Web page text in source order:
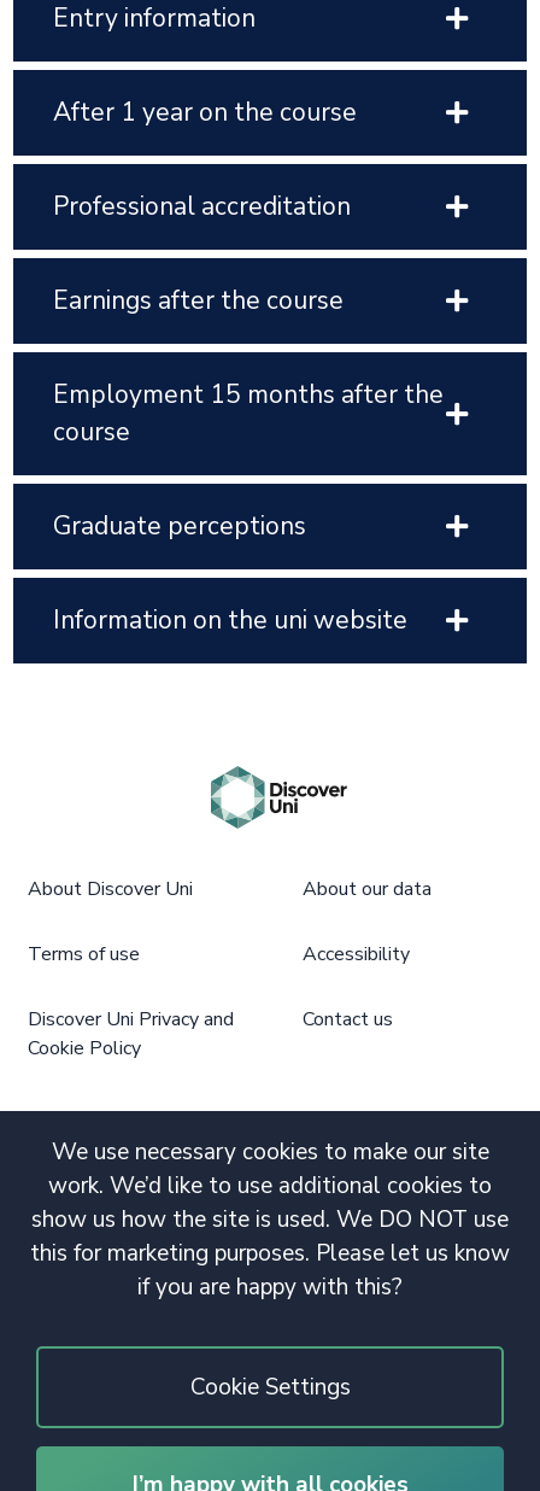
Entry information
After 1 year on the course
Professional accreditation
Earnings after the course
Employment 15 months after the
course
Graduate perceptions
Information on the uni website
We use necessary cookies to make our site
work. We’d like to use additional cookies to
show us how the site is used. We DO NOT use
this for marketing purposes. Please let us know
if you are happy with this?
Cookie Settings
About Discover Uni About our data
Terms of use Accessibility
Discover Uni Privacy and
Cookie Policy
Contact us